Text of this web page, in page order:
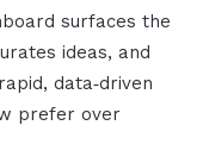
surfaces the
ideas, and
data‑driven
prefer over